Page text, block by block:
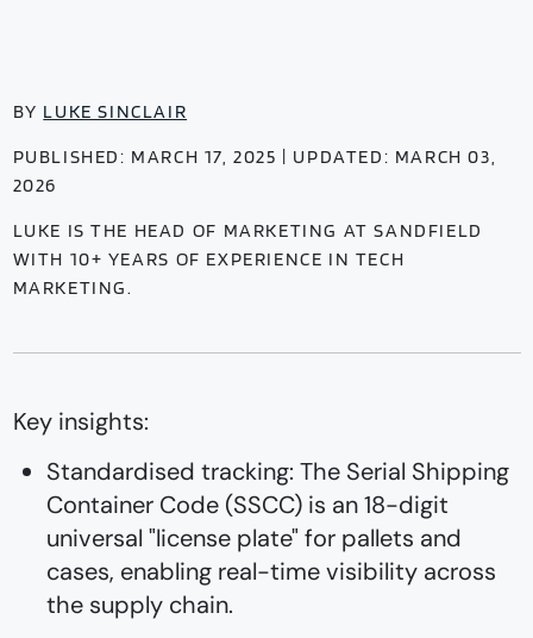
BY LUKE SINCLAIR
PUBLISHED: MARCH 17, 2025 | UPDATED: MARCH 03,
2026
LUKE IS THE HEAD OF MARKETING AT SANDFIELD
WITH 10+ YEARS OF EXPERIENCE IN TECH
MARKETING.
Key insights:
Standardised tracking: The Serial Shipping
Container Code (SSCC) is an 18-digit
universal "license plate" for pallets and
cases, enabling real-time visibility across
the supply chain.